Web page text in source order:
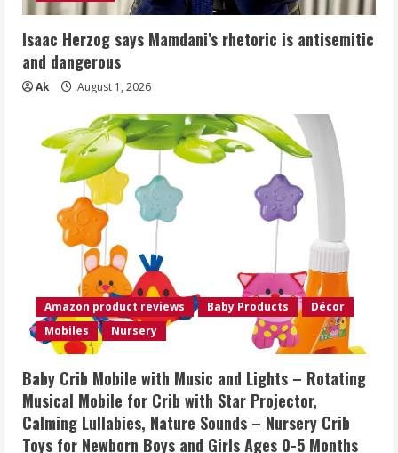
Isaac Herzog says Mamdani’s rhetoric is antisemitic
and dangerous
Ak August 1, 2026
Amazon product reviews Baby Products
Décor
Mobiles
Nursery
Baby Crib Mobile with Music and Lights – Rotating
Musical Mobile for Crib with Star Projector,
Calming Lullabies, Nature Sounds – Nursery Crib
Toys for Newborn Boys and Girls Ages 0-5 Months